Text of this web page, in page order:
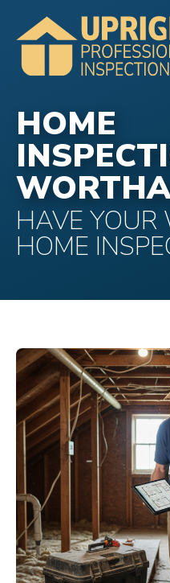
HOME
HAVE
HOME